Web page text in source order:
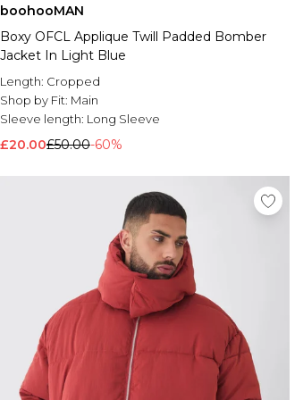
boohooMAN
Boxy OFCL Applique Twill Padded Bomber
Jacket In Light Blue
Length: Cropped
Shop by Fit: Main
Sleeve length: Long Sleeve
£20.00£50.00-60%